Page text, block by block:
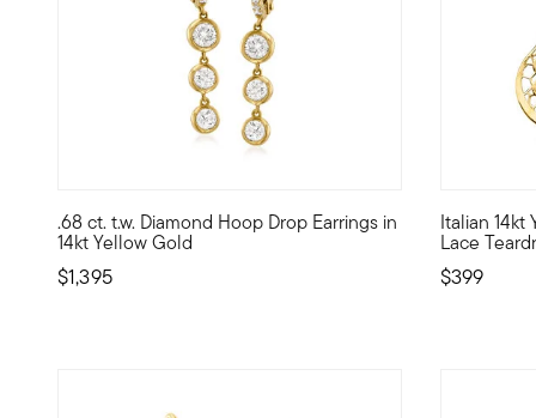
.68 ct. t.w. Diamond Hoop Drop Earrings in
14kt Yellow Gold
$1,395
Elegant and eye-catching, this dazzling pair of earrings
Italian 14kt
Lace
$399